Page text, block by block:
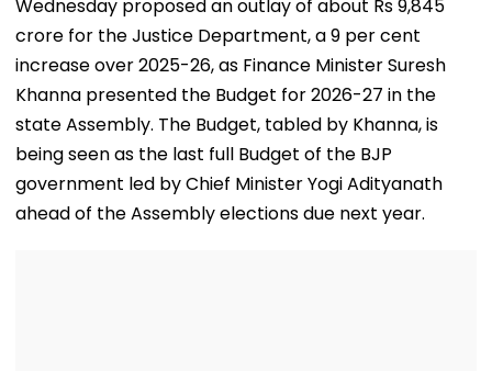
Wednesday proposed an outlay of about Rs 9,845
crore for the Justice Department, a 9 per cent
increase over 2025-26, as Finance Minister Suresh
Khanna presented the Budget for 2026-27 in the
state Assembly. The Budget, tabled by Khanna, is
being seen as the last full Budget of the BJP
government led by Chief Minister Yogi Adityanath
ahead of the Assembly elections due next year.